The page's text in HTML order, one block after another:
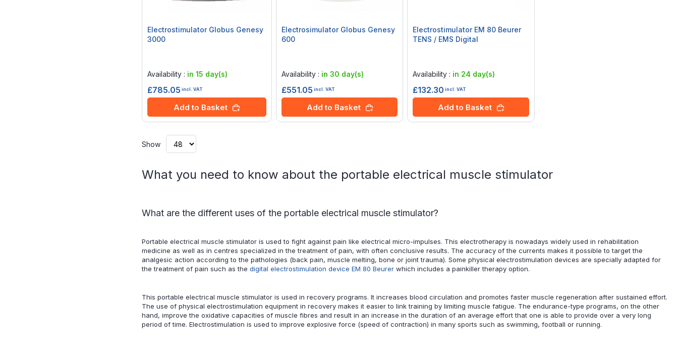
Electrostimulator Globus Genesy
3000
Availability : in 15 day(s)
£785.05 incl. VAT
Add to Basket
Electrosimulator Globus Genesy
600
Availability : in 30 day(s)
£551.05 incl. VAT
Add to Basket
Electrostimulator EM 80 Beurer
TENS / EMS Digital
Availability : in 24 day(s)
£132.30 incl. VAT
Add to Basket
Show
What you need to know about the portable electrical muscle stimulator
What are the different uses of the portable electrical muscle stimulator?
Portable electrical muscle stimulator is used to fight against pain like electrical micro-impulses. This electrotherapy is nowadays widely used in rehabilitation
medicine as well as in centres specialized in the treatment of pain, with often conclusive results. The accuracy of the currents makes it possible to target the
analgesic action according to the pathologies (back pain, muscle melting, bone or joint trauma). Some physical electrostimulation devices are specially adapted for
the treatment of pain such as the digital electrostimulation device EM 80 Beurerwhich includes a painkiller therapy option.
This portable electrical muscle stimulator is used in recovery programs. It increases blood circulation and promotes faster muscle regeneration after sustained effort.
The use of physical electrostimulation equipment in recovery makes it easier to link training by limiting muscle fatigue. The endurance-type programs, on the other
hand, improve the oxidative capacities of muscle fibres and result in an increase in the duration of an average effort that one is able to provide over a very long
period of time. Electrostimulation is used to improve explosive force (speed of contraction) in many sports such as swimming, football or running.